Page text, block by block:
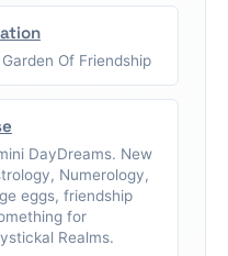
Of Friendship
DayDreams. New
Numerology,
eggs, friendship
for
Realms.